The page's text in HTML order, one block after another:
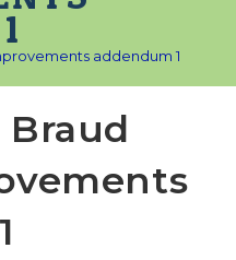
addendum 1
Braud